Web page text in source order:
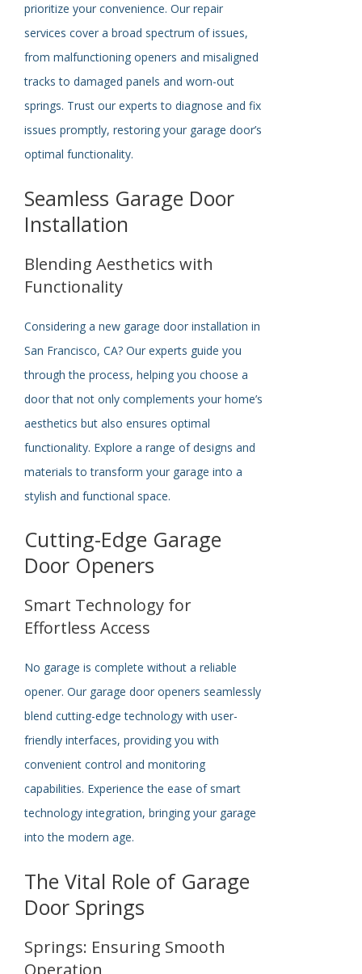
prioritize your convenience. Our repair
services cover a broad spectrum of issues,
from malfunctioning openers and misaligned
tracks to damaged panels and worn-out
springs. Trust our experts to diagnose and fix
issues promptly, restoring your garage door’s
optimal functionality.
Seamless Garage Door
Installation
Blending Aesthetics with
Functionality
Considering a new garage door installation in
San Francisco, CA? Our experts guide you
through the process, helping you choose a
door that not only complements your home’s
aesthetics but also ensures optimal
functionality. Explore a range of designs and
materials to transform your garage into a
stylish and functional space.
Cutting-Edge Garage
Door Openers
Smart Technology for
Effortless Access
No garage is complete without a reliable
opener. Our garage door openers seamlessly
blend cutting-edge technology with user-
friendly interfaces, providing you with
convenient control and monitoring
capabilities. Experience the ease of smart
technology integration, bringing your garage
into the modern age.
The Vital Role of Garage
Door Springs
Springs: Ensuring Smooth
Operation